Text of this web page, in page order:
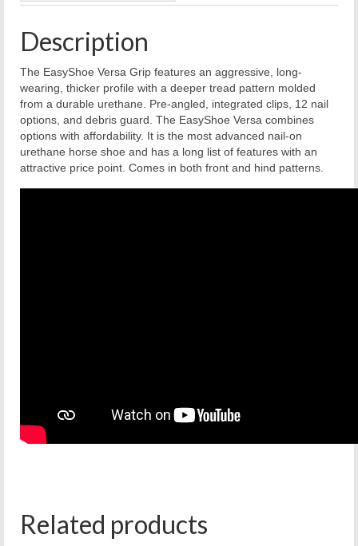
Description
The EasyShoe Versa Grip features an aggressive, long-
wearing, thicker profile with a deeper tread pattern molded
from a durable urethane. Pre-angled, integrated clips, 12 nail
options, and debris guard. The EasyShoe Versa combines
options with affordability. It is the most advanced nail-on
urethane horse shoe and has a long list of features with an
attractive price point. Comes in both front and hind patterns.
Related products